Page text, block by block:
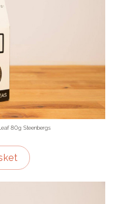
80g Steenbergs